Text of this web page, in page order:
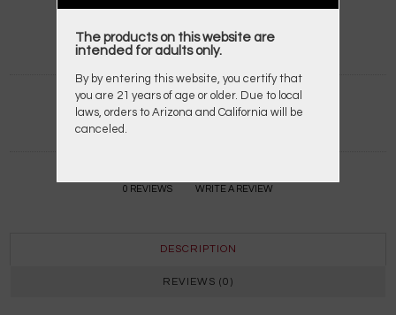
$19.95 $14.95
Qty:
0 REVIEWS WRITE A REVIEW
DESCRIPTION
REVIEWS (0)
The products on this website are
intended for adults only.
By by entering this website, you certify that
you are 21 years of age or older. Due to local
laws, orders to Arizona and California will be
canceled.